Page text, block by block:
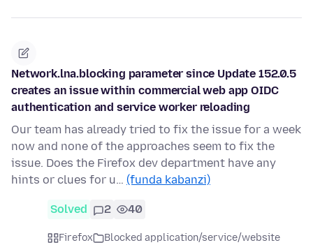
Network.lna.blocking parameter since Update 152.0.5
creates an issue within commercial web app OIDC
authentication and service worker reloading
Our team has already tried to fix the issue for a week
now and none of the approaches seem to fix the
issue. Does the Firefox dev department have any
hints or clues for u… (funda kabanzi)
Solved 2 40
Firefox
Blocked application/service/website